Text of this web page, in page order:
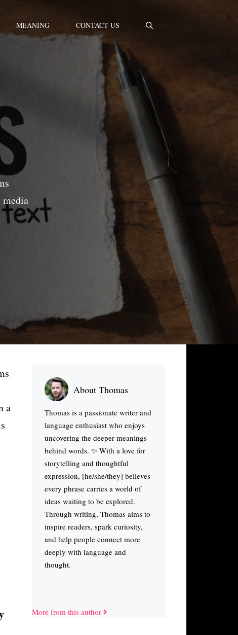
MEANING CONTACT US
media
a
About Thomas
Thomas is a passionate writer and
language enthusiast who enjoys
uncovering the deeper meanings
behind words. ✨ With a love for
storytelling and thoughtful
expression, [he/she/they] believes
every phrase carries a world of
ideas waiting to be explored.
Through writing, Thomas aims to
inspire readers, spark curiosity,
and help people connect more
deeply with language and
thought.
More from this author